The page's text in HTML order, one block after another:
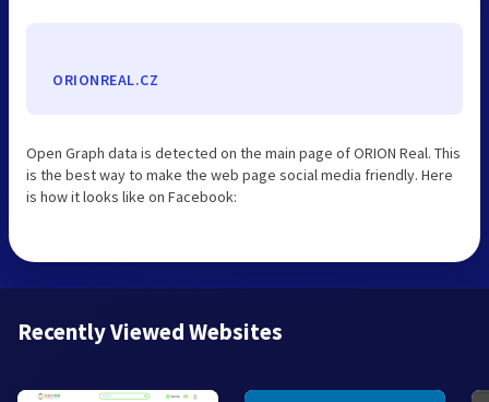
ORIONREAL.CZ
Open Graph data is detected on the main page of ORION Real. This
is the best way to make the web page social media friendly. Here
is how it looks like on Facebook:
Recently Viewed Websites